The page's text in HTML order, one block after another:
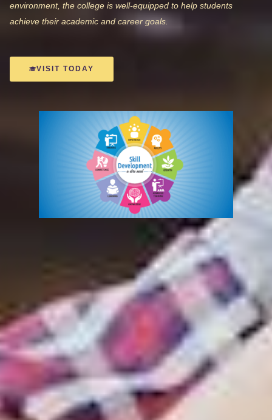
environment, the college is well-equipped to help students
achieve their academic and career goals.
VISIT TODAY